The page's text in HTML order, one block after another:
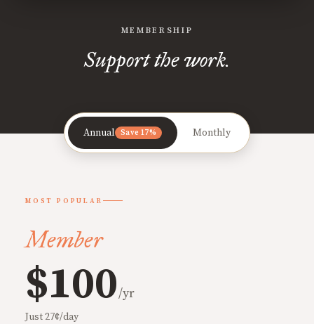
MEMBERSHIP
Support the work.
Annual Save 17% Monthly
MOST POPULAR
Member
$100/yr
Just 27¢/day